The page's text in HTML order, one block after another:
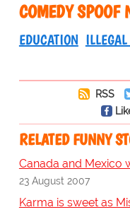
COMEDY SPOOF
EDUCATION
RSS
RELATED FUNNY
Canada and Mexico
23 August 2007
Karma is sweet as